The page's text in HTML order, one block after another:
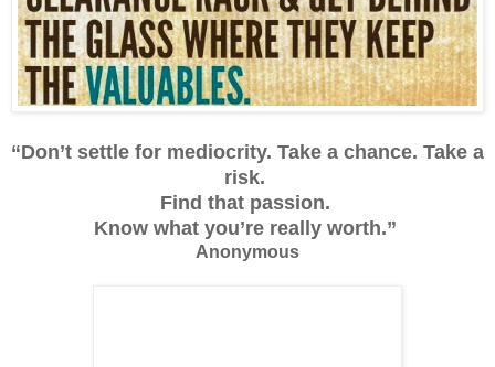
“Don’t settle for mediocrity. Take a chance. Take a
risk.
Find that passion.
Know what you’re really worth.”
Anonymous